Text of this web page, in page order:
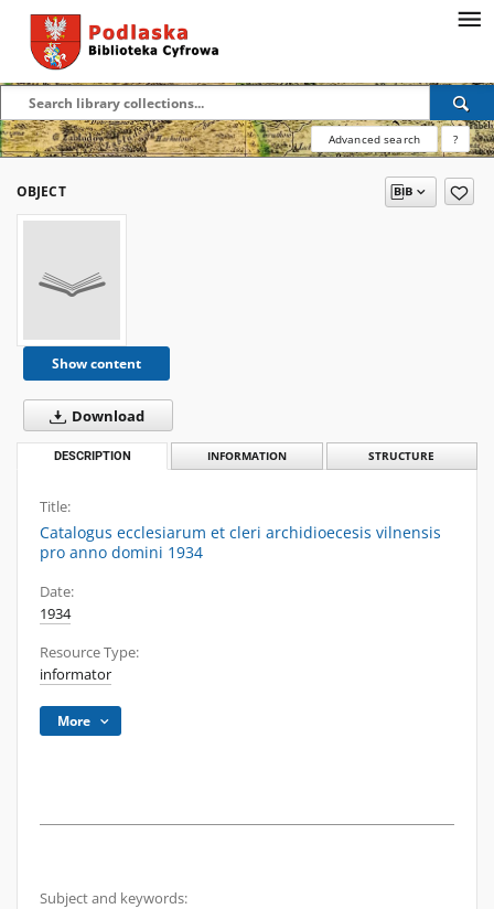
Advanced search ?
OBJECT
Show content
Download
DESCRIPTION INFORMATION STRUCTURE
Title:
Catalogus ecclesiarum et cleri archidioecesis vilnensis
pro anno domini 1934
Date:
1934
Resource Type:
informator
More
Subject and keywords: